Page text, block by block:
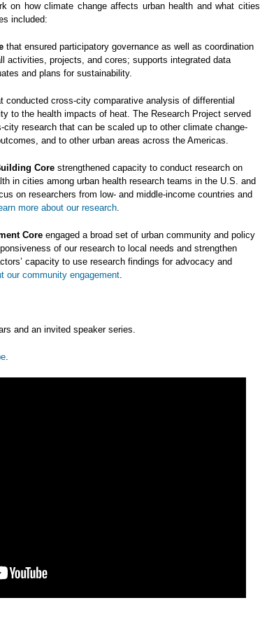
on how climate change affects urban health and what cities
included:
that ensured participatory governance as well as coordination
activities, projects, and cores; supports integrated data
and plans for sustainability.
conducted cross-city comparative analysis of differential
to the health impacts of heat. The Research Project served
city research that can be scaled up to other climate change-
and to other urban areas across the Americas.
Core strengthened capacity to conduct research on
in cities among urban health research teams in the U.S. and
on researchers from low- and middle-income countries and
more about our research.
Core engaged a broad set of urban community and policy
of our research to local needs and strengthen
capacity to use research findings for advocacy and
our community engagement.
and an invited speaker series.
.